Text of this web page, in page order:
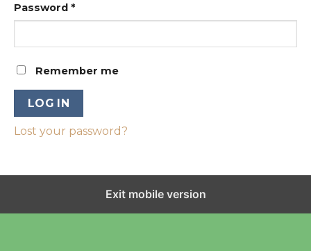
Password *
Remember me
LOG IN
Lost your password?
Exit mobile version